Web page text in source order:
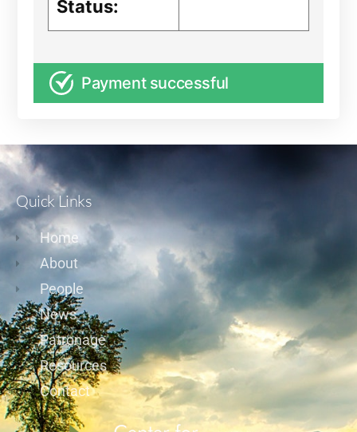
Status:
Payment successful
Quick Links
Home
About
People
News
Patronage
Resources
Contact